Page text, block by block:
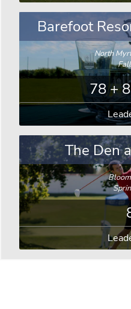
Barefoot
North
78 +
The Den